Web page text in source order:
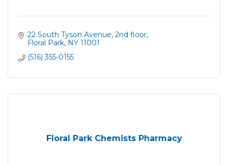
22 South Tyson Avenue 2nd floor
Floral Park NY 11001
(516) 355-0155
Floral Park Chemists Pharmacy